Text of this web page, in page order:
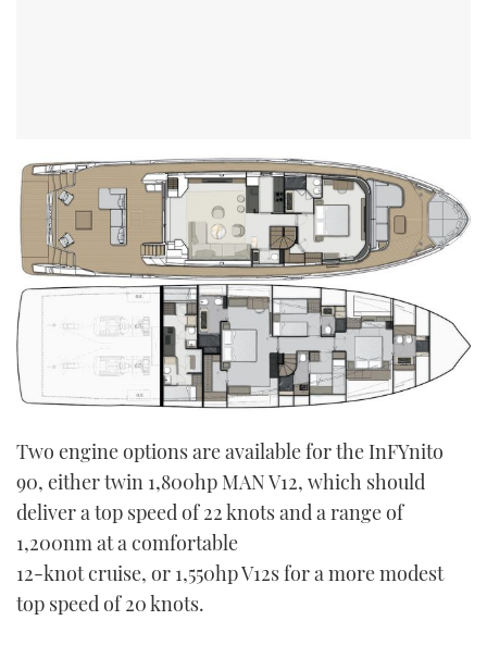
Two engine options are available for the InFYnito
90, either twin 1,800hp MAN V12, which should
deliver a top speed of 22 knots and a range of
1,200nm at a comfortable
12-knot cruise, or 1,550hp V12s for a more modest
top speed of 20 knots.